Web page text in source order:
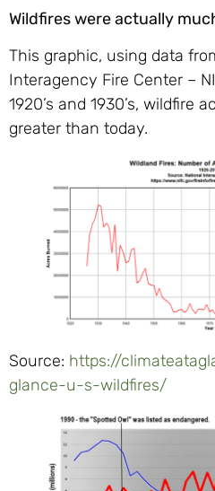
Wildfires were actually
This graphic, using data
Interagency Fire Center –
1920’s and 1930’s, wildfire
greater than today.
Source: https://
glance-u-s-wildfires/